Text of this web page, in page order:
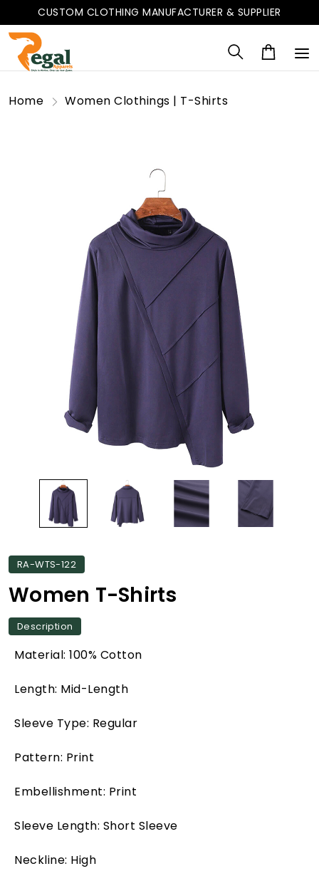
CUSTOM CLOTHING MANUFACTURER & SUPPLIER
Home Women Clothings | T-Shirts
RA-WTS-122
Women T-Shirts
Description
Material: 100% Cotton
Length: Mid-Length
Sleeve Type: Regular
Pattern: Print
Embellishment: Print
Sleeve Length: Short Sleeve
Neckline: High